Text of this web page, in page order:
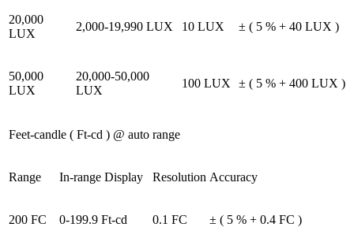
20,000
LUX
2,000-19,990 LUX 10 LUX ± ( 5 % + 40 LUX )
50,000
LUX
20,000-50,000
LUX
100 LUX ± ( 5 % + 400 LUX )
Feet-candle ( Ft-cd ) @ auto range
Range In-range Display Resolution Accuracy
200 FC 0-199.9 Ft-cd 0.1 FC ± ( 5 % + 0.4 FC )